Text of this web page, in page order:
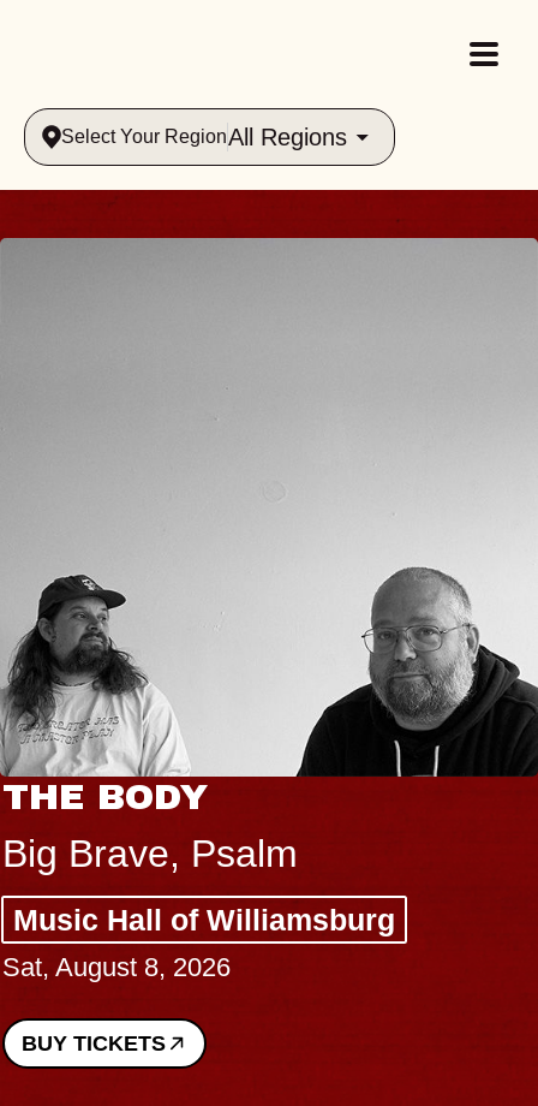
Select Your RegionAll Regions
THE BODY
Big Brave, Psalm
Music Hall of Williamsburg
Sat, August 8, 2026
BUY TICKETS